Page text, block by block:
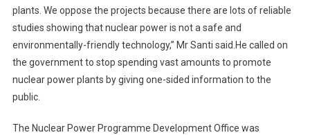
plants. We oppose the projects because there are lots of reliable
studies showing that nuclear power is not a safe and
environmentally-friendly technology,” Mr Santi said.He called on
the government to stop spending vast amounts to promote
nuclear power plants by giving one-sided information to the
public.
The Nuclear Power Programme Development Office was